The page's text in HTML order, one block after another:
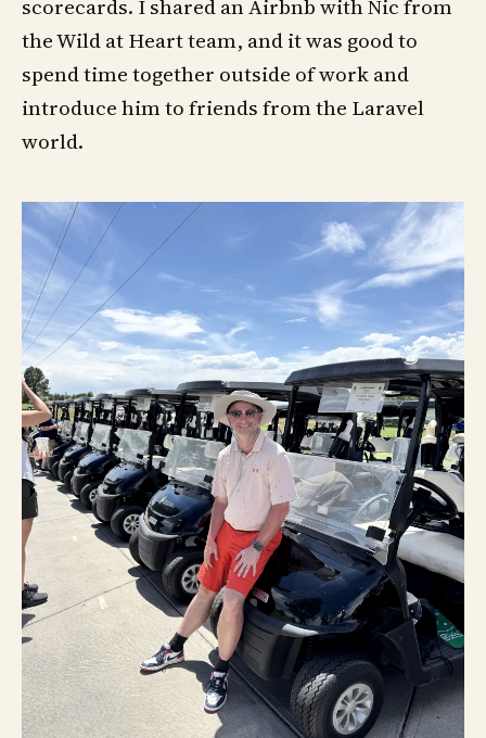
scorecards. I shared an Airbnb with Nic from
the Wild at Heart team, and it was good to
spend time together outside of work and
introduce him to friends from the Laravel
world.